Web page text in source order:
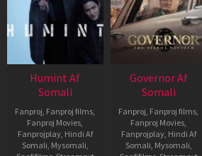
Humint Af
Somali
Fanproj Fanproj films
Fanproj Movies
Fanprojplay, Hindi Af
Somali Mysomali
Governor Af
Somali
Fanproj Fanproj films
Fanproj Movies
Fanprojplay, Hindi Af
Somali Mysomali